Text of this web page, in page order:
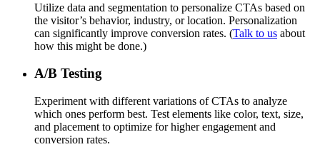
Utilize data and segmentation to personalize CTAs based on
the visitor’s behavior, industry, or location. Personalization
can significantly improve conversion rates. (Talk to us about
how this might be done.)
A/B Testing
Experiment with different variations of CTAs to analyze
which ones perform best. Test elements like color, text, size,
and placement to optimize for higher engagement and
conversion rates.